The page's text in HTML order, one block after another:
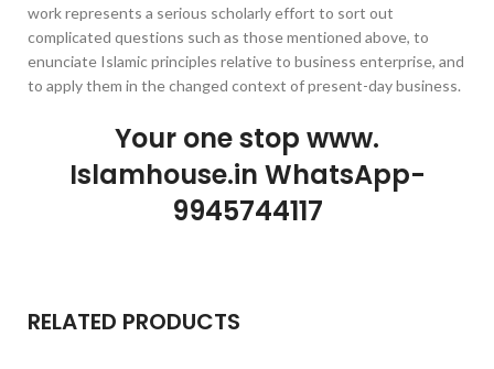
work represents a serious scholarly effort to sort out
complicated questions such as those mentioned above, to
enunciate Islamic principles relative to business enterprise, and
to apply them in the changed context of present-day business.
Your one stop www.
Islamhouse.in WhatsApp-
9945744117
RELATED PRODUCTS